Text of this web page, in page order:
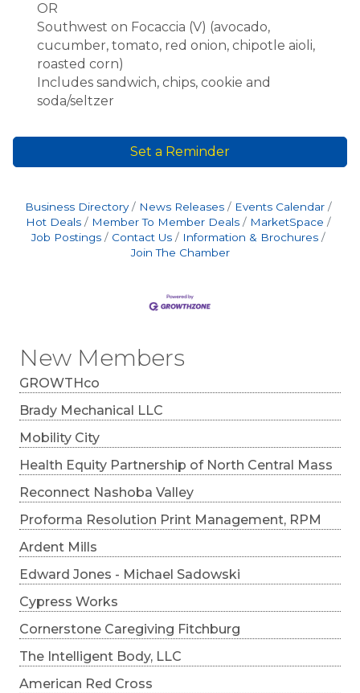
New Members
GROWTHco
Brady Mechanical LLC
Mobility City
Health Equity Partnership of North Central Mass
Reconnect Nashoba Valley
Proforma Resolution Print Management, RPM
Ardent Mills
Edward Jones - Michael Sadowski
Cypress Works
Cornerstone Caregiving Fitchburg
The Intelligent Body, LLC
American Red Cross
OR
Southwest on Focaccia (V) (avocado,
cucumber, tomato, red onion, chipotle aioli,
roasted corn)
Includes sandwich, chips, cookie and
soda/seltzer
Set a Reminder
Business Directory News Releases
Events Calendar
Hot Deals
Member To Member Deals
MarketSpace
Job Postings
Contact Us
Information & Brochures
Join The Chamber